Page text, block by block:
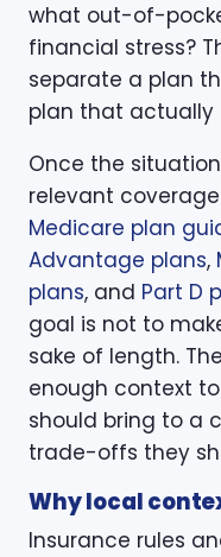
what out-of-
financial stress?
separate a plan
plan that actually
Once the
relevant coverage
Medicare plan
Advantage plans,
plans, and Part D
goal is not to
sake of length.
enough context
should bring to a
trade-offs they
Why local
Insurance rules